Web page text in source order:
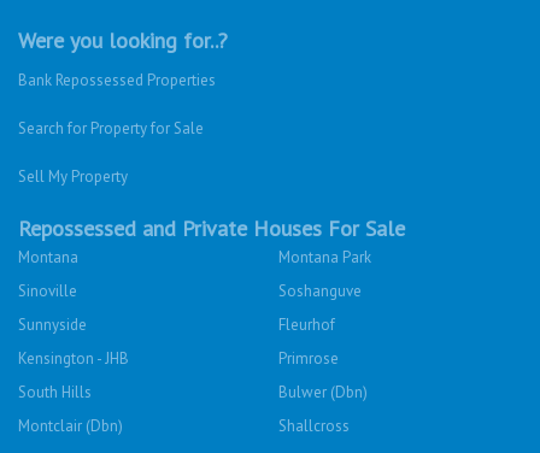
Were you looking for..?
Bank Repossessed Properties
Search for Property for Sale
Sell My Property
Repossessed and Private Houses For Sale
Montana
Montana Park
Sinoville
Soshanguve
Sunnyside
Fleurhof
Kensington - JHB
Primrose
South Hills
Bulwer (Dbn)
Montclair (Dbn)
Shallcross